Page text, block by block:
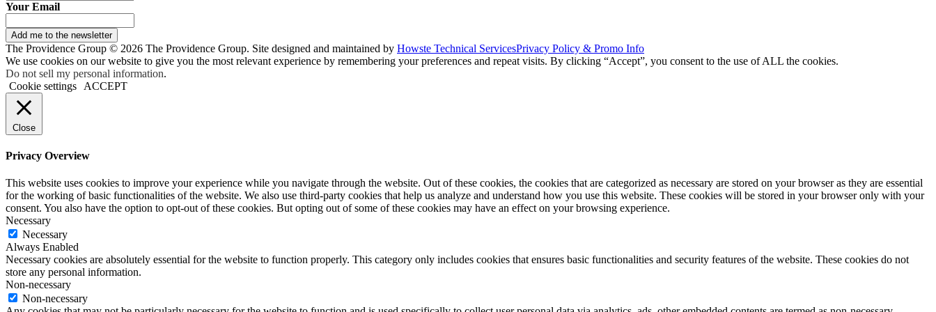
Your Email
Add me to the newsletter
The Providence Group © 2026 The Providence Group. Site designed and maintained by Howste Technical ServicesPrivacy Policy & Promo Info
We use cookies on our website to give you the most relevant experience by remembering your preferences and repeat visits. By clicking “Accept”, you consent to the use of ALL the cookies.
Do not sell my personal information.
Cookie settings
ACCEPT
Close
Privacy Overview
This website uses cookies to improve your experience while you navigate through the website. Out of these cookies, the cookies that are categorized as necessary are stored on your browser as they are essential
for the working of basic functionalities of the website. We also use third-party cookies that help us analyze and understand how you use this website. These cookies will be stored in your browser only with your
consent. You also have the option to opt-out of these cookies. But opting out of some of these cookies may have an effect on your browsing experience.
Necessary
Necessary
Always Enabled
Necessary cookies are absolutely essential for the website to function properly. This category only includes cookies that ensures basic functionalities and security features of the website. These cookies do not
store any personal information.
Non-necessary
Non-necessary